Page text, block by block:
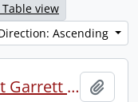
Table view
Ascending
Clippings re Dame Millicent Garrett Fawcett.